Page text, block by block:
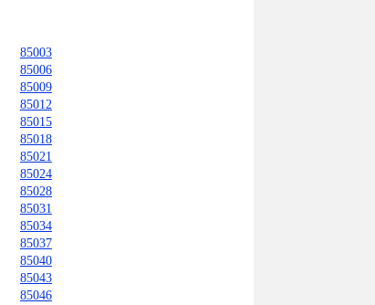
85003
85006
85009
85012
85015
85018
85021
85024
85028
85031
85034
85037
85040
85043
85046